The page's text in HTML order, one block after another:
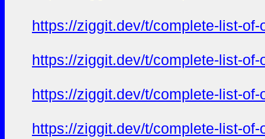
https://ziggit.dev/t/complete-list-
https://ziggit.dev/t/complete-list-
https://ziggit.dev/t/complete-list-
https://ziggit.dev/t/complete-list-